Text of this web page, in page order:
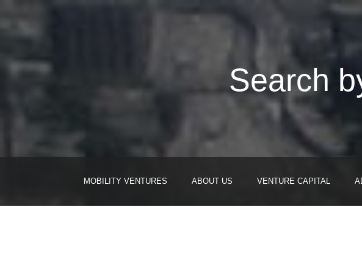
Search
MOBILITY VENTURES ABOUT US VENTURE CAPITAL